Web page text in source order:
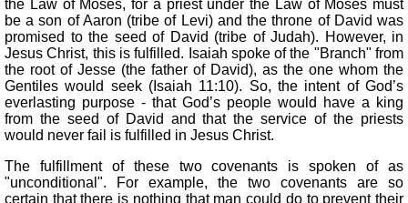
the Law of Moses, for a priest under the Law of Moses must
be a son of Aaron (tribe of Levi) and the throne of David was
promised to the seed of David (tribe of Judah). However, in
Jesus Christ, this is fulfilled. Isaiah spoke of the "Branch" from
the root of Jesse (the father of David), as the one whom the
Gentiles would seek (Isaiah 11:10). So, the intent of God’s
everlasting purpose - that God’s people would have a king
from the seed of David and that the service of the priests
would never fail is fulfilled in Jesus Christ.
The fulfillment of these two covenants is spoken of as
"unconditional". For example, the two covenants are so
certain that there is nothing that man could do to prevent their